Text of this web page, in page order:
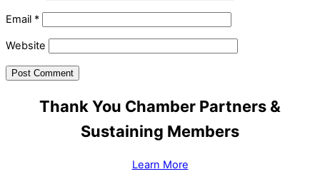
Email *
Website
Thank You Chamber Partners &
Sustaining Members
Learn More